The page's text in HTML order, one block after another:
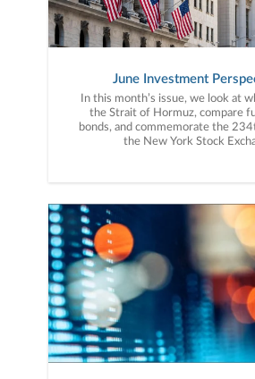
June Investment
In this month’s issue, we look at
the Strait of Hormuz, compare
bonds, and commemorate the
the New York Stock